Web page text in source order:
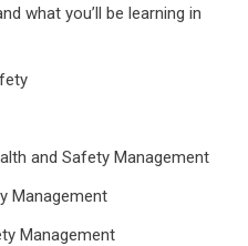
what you’ll be learning in
and Safety Management
Management
Management